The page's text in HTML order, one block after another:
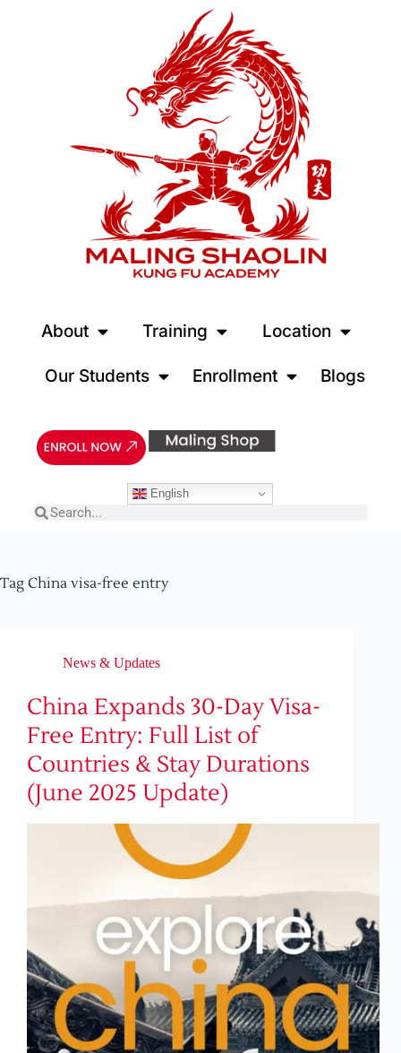
About Training Location
Our Students Enrollment Blogs
English
Tag China visa-free entry
News & Updates
China Expands 30-Day Visa-
Free Entry: Full List of
Countries & Stay Durations
(June 2025 Update)